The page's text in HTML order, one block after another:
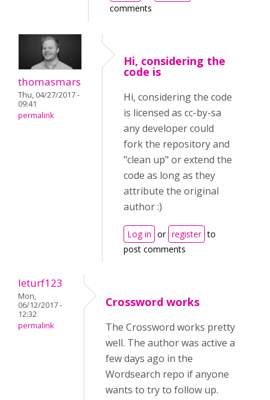
comments
thomasmars
Thu, 04/27/2017 -
09:41
permalink
Hi, considering the
code is
Hi, considering the code
is licensed as cc-by-sa
any developer could
fork the repository and
"clean up" or extend the
code as long as they
attribute the original
author :)
Log in or register to
post comments
leturf123
Mon,
06/12/2017 -
12:32
permalink
Crossword works
The Crossword works pretty
well. The author was active a
few days ago in the
Wordsearch repo if anyone
wants to try to follow up.